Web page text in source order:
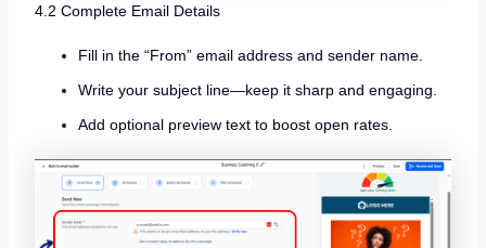
4.2 Complete Email Details
Fill in the “From” email address and sender name.
Write your subject line—keep it sharp and engaging.
Add optional preview text to boost open rates.